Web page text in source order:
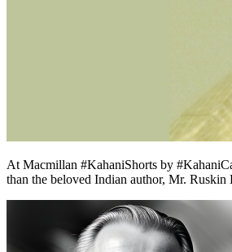
At Macmillan #KahaniShorts by
than the beloved Indian author, Mr.